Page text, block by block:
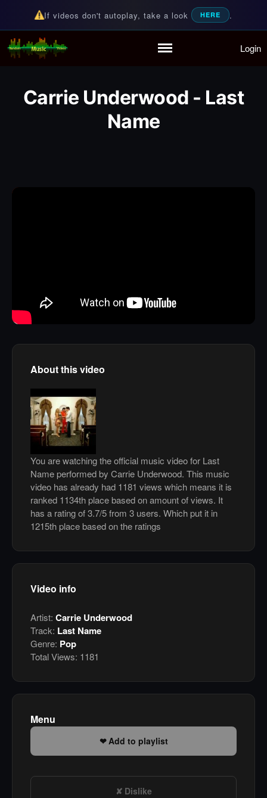
Partymode
Add Music Video
If videos don't autoplay, take a look HERE .
Random Music Videos
For all your music needs Login
Carrie Underwood - Last
Name
About this video
You are watching the official music video for Last
Name performed by Carrie Underwood. This music
video has already had 1181 views which means it is
ranked 1134th place based on amount of views. It
has a rating of 3.7/5 from 3 users. Which put it in
1215th place based on the ratings
Video info
Artist: Carrie Underwood
Track: Last Name
Genre: Pop
Total Views: 1181
Menu
Add to playlist
Dislike